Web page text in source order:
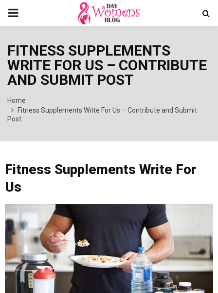
PRIMARY
FITNESS SUPPLEMENTS
WRITE FOR US – CONTRIBUTE
AND SUBMIT POST
Home
Fitness Supplements Write For Us – Contribute and Submit
Post
Fitness Supplements Write For
Us